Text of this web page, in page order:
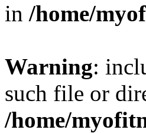
in /home/
Warning:
such file or
/home/